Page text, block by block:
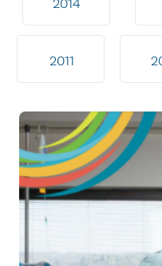
2014
2011